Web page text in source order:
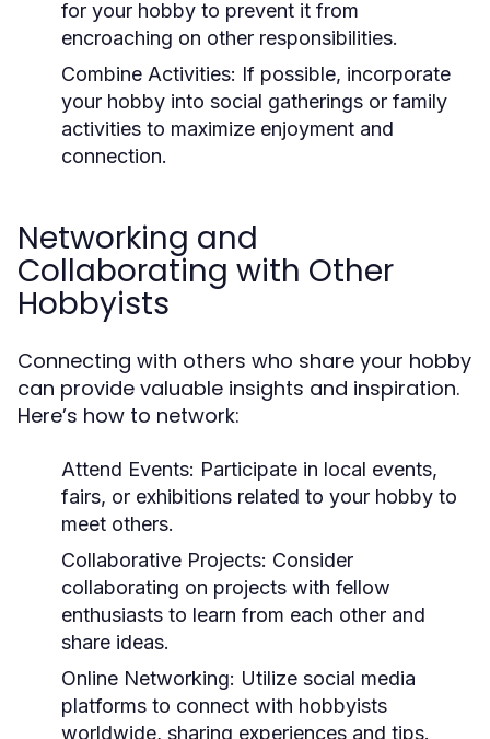
for your hobby to prevent it from
encroaching on other responsibilities.
Combine Activities: If possible, incorporate
your hobby into social gatherings or family
activities to maximize enjoyment and
connection.
Networking and
Collaborating with Other
Hobbyists
Connecting with others who share your hobby
can provide valuable insights and inspiration.
Here’s how to network:
Attend Events: Participate in local events,
fairs, or exhibitions related to your hobby to
meet others.
Collaborative Projects: Consider
collaborating on projects with fellow
enthusiasts to learn from each other and
share ideas.
Online Networking: Utilize social media
platforms to connect with hobbyists
worldwide, sharing experiences and tips.